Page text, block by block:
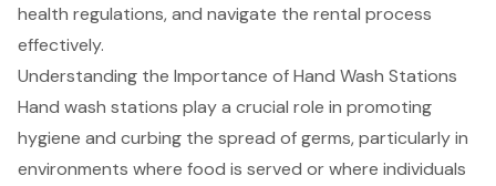
health regulations, and navigate the rental process
effectively.
Understanding the Importance of Hand Wash Stations
Hand wash stations play a crucial role in promoting
hygiene and curbing the spread of germs, particularly in
environments where food is served or where individuals